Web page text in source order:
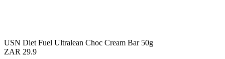
USN Diet Fuel Ultralean Choc Cream Bar 50g
ZAR 29.9